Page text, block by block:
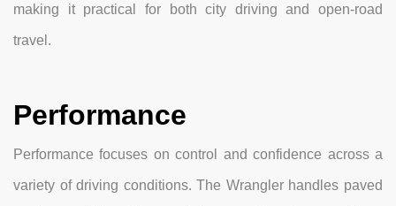
making it practical for both city driving and open-road
travel.
Performance
Performance focuses on control and confidence across a
variety of driving conditions. The Wrangler handles paved